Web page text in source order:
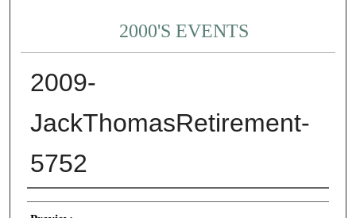
2000'S EVENTS
2009-
JackThomasRetirement-
5752
Creator